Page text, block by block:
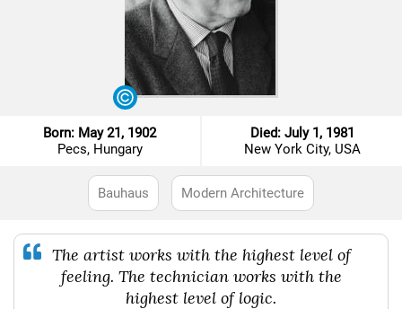
Born: May 21, 1902
Pecs, Hungary
Died: July 1, 1981
New York City, USA
Bauhaus Modern Architecture
The artist works with the highest level of
feeling. The technician works with the
highest level of logic.